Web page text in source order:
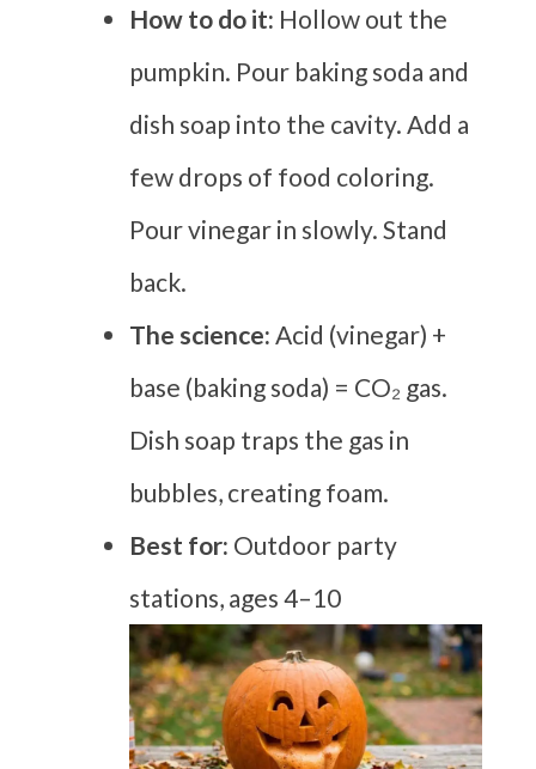
How to do it: Hollow out the
pumpkin. Pour baking soda and
dish soap into the cavity. Add a
few drops of food coloring.
Pour vinegar in slowly. Stand
back.
The science: Acid (vinegar) +
base (baking soda) = CO₂ gas.
Dish soap traps the gas in
bubbles, creating foam.
Best for: Outdoor party
stations, ages 4–10